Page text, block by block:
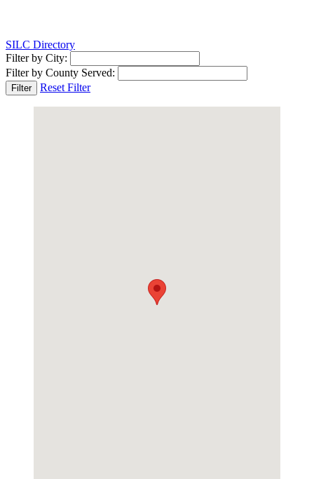
SILC Directory
Filter by City:
Filter by County Served:
Filter Reset Filter